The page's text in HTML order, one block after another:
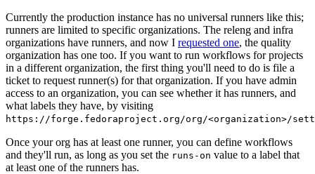
Currently the production instance has no universal runners like this;
runners are limited to specific organizations. The releng and infra
organizations have runners, and now I requested one, the quality
organization has one too. If you want to run workflows for projects
in a different organization, the first thing you'll need to do is file a
ticket to request runner(s) for that organization. If you have admin
access to an organization, you can see whether it has runners, and
what labels they have, by visiting
https://forge.fedoraproject.org/org/<organization>/
Once your org has at least one runner, you can define workflows
and they'll run, as long as you set the runs-on value to a label that
at least one of the runners has.